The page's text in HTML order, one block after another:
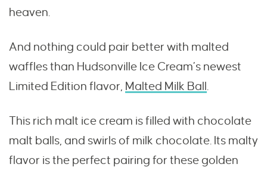
heaven.
And nothing could pair better with malted
waffles than Hudsonville Ice Cream’s newest
Limited Edition flavor, Malted Milk Ball .
This rich malt ice cream is filled with chocolate
malt balls, and swirls of milk chocolate. Its malty
flavor is the perfect pairing for these golden